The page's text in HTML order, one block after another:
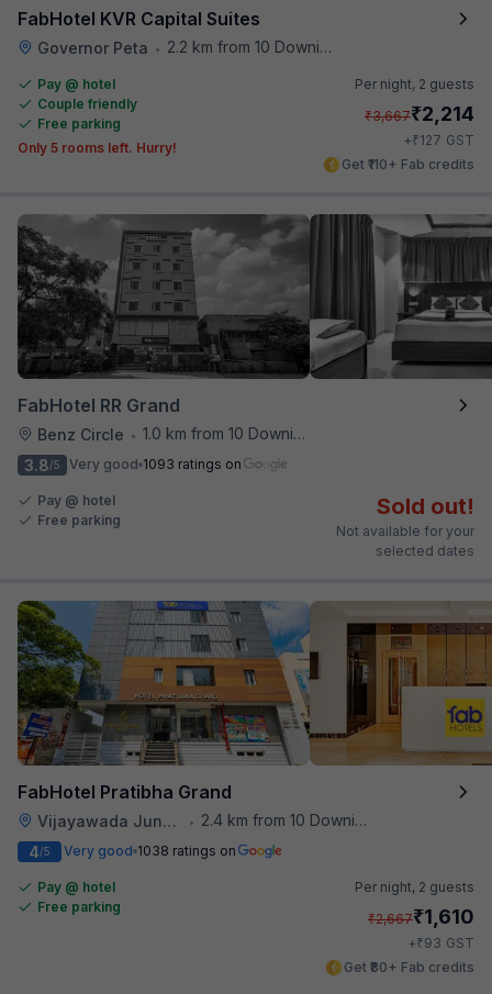
FabHotel KVR Capital Suites
Governor Peta • 2.2 km from 10 Downing Street
Pay @ hotel
Couple friendly
Free parking
Only 5 rooms left. Hurry!
Per night, 2 guests
₹3,667₹2,214
+₹127 GST
Get ₹110+ Fab credits
FabHotel RR Grand
Benz Circle • 1.0 km from 10 Downing Street
3.8/5 Very good 1093 ratings on
Pay @ hotel
Free parking
Sold out!
Not available for your
selected dates
FabHotel Pratibha Grand
Vijayawada Junction Railway Station •
2.4 km from 10 Downing Street
4/5 Very good 1038 ratings on
Pay @ hotel
Free parking
Per night, 2 guests
₹2,667₹1,610
+₹93 GST
Get ₹80+ Fab credits